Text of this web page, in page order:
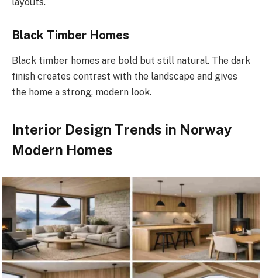
layouts.
Black Timber Homes
Black timber homes are bold but still natural. The dark
finish creates contrast with the landscape and gives
the home a strong, modern look.
Interior Design Trends in Norway
Modern Homes